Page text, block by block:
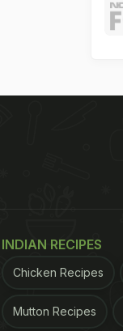
INDIAN RECIPES
Chicken Recipes
Mutton Recipes